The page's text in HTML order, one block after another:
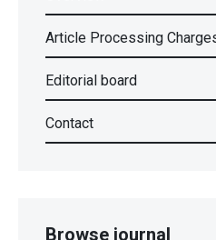
Article Processing
Editorial board
Contact
Browse journal